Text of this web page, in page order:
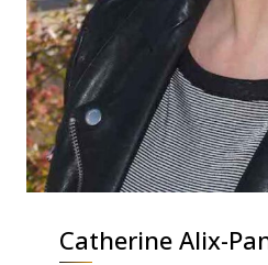
Catherine Alix-